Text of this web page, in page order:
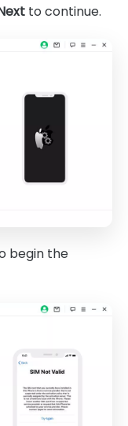
to continue.
begin the